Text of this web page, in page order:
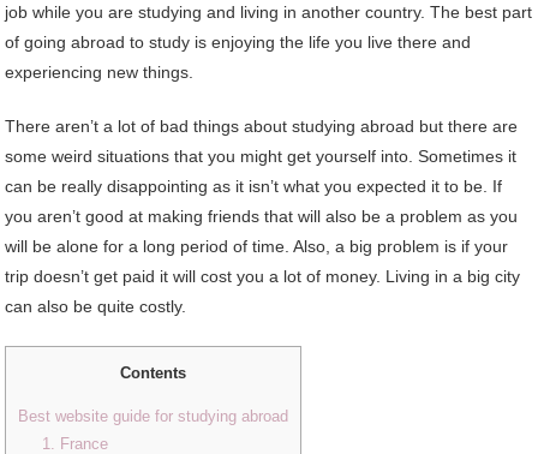
job while you are studying and living in another country. The best part
of going abroad to study is enjoying the life you live there and
experiencing new things.
There aren’t a lot of bad things about studying abroad but there are
some weird situations that you might get yourself into. Sometimes it
can be really disappointing as it isn’t what you expected it to be. If
you aren’t good at making friends that will also be a problem as you
will be alone for a long period of time. Also, a big problem is if your
trip doesn’t get paid it will cost you a lot of money. Living in a big city
can also be quite costly.
Contents
Best website guide for studying abroad
1. France